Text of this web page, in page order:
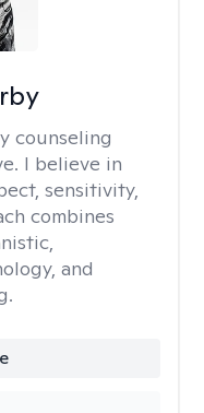
counseling
I believe in
sensitivity,
combines
and